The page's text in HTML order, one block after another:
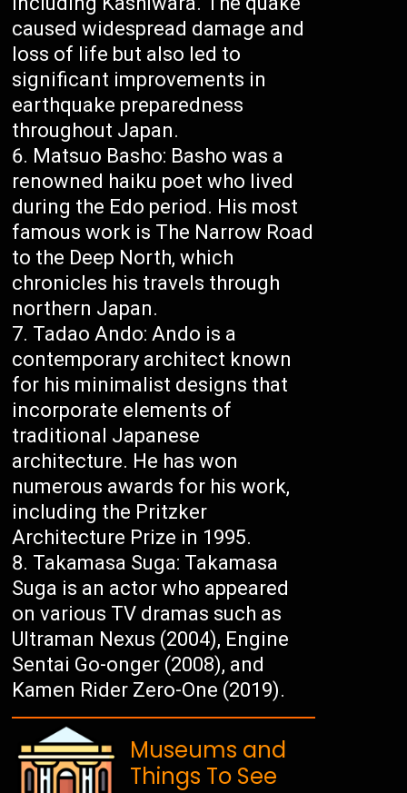
caused widespread damage and
loss of life but also led to
significant improvements in
earthquake preparedness
throughout Japan.
Matsuo Basho: Basho was a
renowned haiku poet who lived
during the Edo period. His most
famous work is The Narrow Road
to the Deep North, which
chronicles his travels through
northern Japan.
Tadao Ando: Ando is a
contemporary architect known
for his minimalist designs that
incorporate elements of
traditional Japanese
architecture. He has won
numerous awards for his work,
including the Pritzker
Architecture Prize in 1995.
Takamasa Suga: Takamasa
Suga is an actor who appeared
on various TV dramas such as
Ultraman Nexus (2004), Engine
Sentai Go-onger (2008), and
Kamen Rider Zero-One (2019).
Museums and
Things To See